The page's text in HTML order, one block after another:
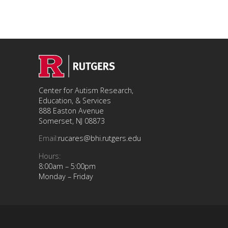
Center for Autism Research,
Education, & Services
888 Easton Avenue
Somerset, NJ 08873
Email:rucares@bhi.rutgers.edu
Hours:
8:00am – 5:00pm
Monday – Friday